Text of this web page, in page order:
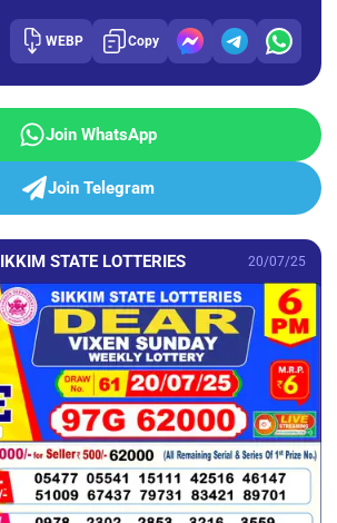
WEBP Copy
Join WhatsApp
Join Telegram
STATE LOTTERIES 20/07/25